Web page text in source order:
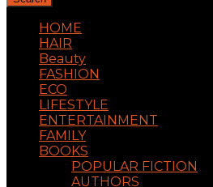
HOME
HAIR
Beauty
FASHION
ECO
LIFESTYLE
ENTERTAINMENT
FAMILY
BOOKS
POPULAR FICTION
AUTHORS